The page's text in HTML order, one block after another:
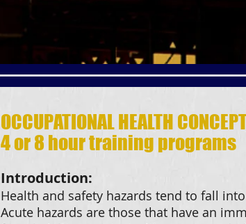
OCCUPATIONAL HEALTH
4 or 8 hour training programs
Introduction:
Health and safety hazards tend to fall
Acute hazards are those that have an